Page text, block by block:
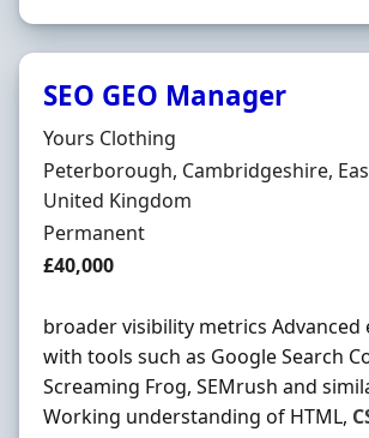
SEO GEO Manager
Hiring Organisation
Yours Clothing
Location
Peterborough, Cambridgeshire,
United Kingdom
Employment Type
Permanent
Salary
£40,000
broader visibility metrics Advanced
with tools such as Google Search
Screaming Frog, SEMrush and
Working understanding of HTML,